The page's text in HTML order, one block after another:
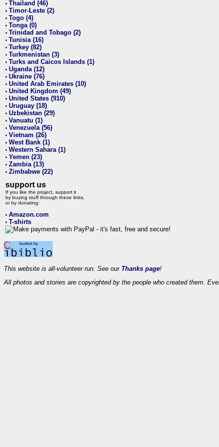
• Thailand (46)
• Timor-Leste (2)
• Togo (4)
• Tonga (0)
• Trinidad and Tobago (2)
• Tunisia (16)
• Turkey (82)
• Turkmenistan (3)
• Turks and Caicos Islands (1)
• Uganda (12)
• Ukraine (76)
• United Arab Emirates (10)
• United Kingdom (49)
• United States (910)
• Uruguay (18)
• Uzbekistan (29)
• Vanuatu (1)
• Venezuela (56)
• Vietnam (26)
• West Bank (1)
• Western Sahara (1)
• Yemen (23)
• Zambia (13)
• Zimbabwe (22)
support us
If you like the project, support it
by buying stuff through these links,
or by donating:
• Amazon.com
• T-shirts
This website is all-volunteer run. See our Thanks page!
All photos and stories are copyrighted by the people who created them.